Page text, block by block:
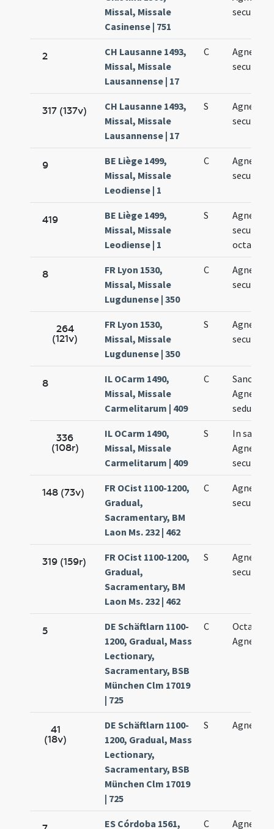
Missal, Missale
Casinense | 751
secundo
2
CH Lausanne 1493,
Missal, Missale
Lausannense | 17
C
Agnetis
secundo
317 (137v)
CH Lausanne 1493,
Missal, Missale
Lausannense | 17
S
Agnetis
secundo
9
BE Liège 1499,
Missal, Missale
Leodiense | 1
C
Agnetis
secundo
419
BE Liège 1499,
Missal, Missale
Leodiense | 1
S
Agnetis
secundo
octava
8
FR Lyon 1530,
Missal, Missale
Lugdunense | 350
C
Agnetis
secundo
264
(121v)
FR Lyon 1530,
Missal, Missale
Lugdunense | 350
S
Agnetis
secundo
8
IL OCarm 1490,
Missal, Missale
Carmelitarum | 409
C
Sanctae
Agnetis
sedundo
336
(108r)
IL OCarm 1490,
Missal, Missale
Carmelitarum | 409
S
In
Agnetis
secundo
148 (73v)
FR OCist 1100-1200,
Gradual,
Sacramentary, BM
Laon Ms. 232 | 462
C
Agnetis
secundo
319 (159r)
FR OCist 1100-1200,
Gradual,
Sacramentary, BM
Laon Ms. 232 | 462
S
Agnetis
secundo
5
DE Schäftlarn 1100-
1200, Gradual, Mass
Lectionary,
Sacramentary, BSB
München Clm 17019
| 725
C
Octava
Agnetis
41
(18v)
DE Schäftlarn 1100-
1200, Gradual, Mass
Lectionary,
Sacramentary, BSB
München Clm 17019
| 725
S Agnetis
ES Córdoba 1561,
C
Agnetis